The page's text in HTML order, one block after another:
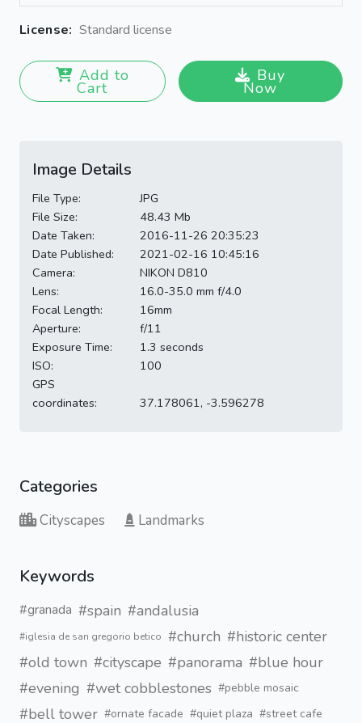
License: Standard license
Add to
Cart
Buy
Now
Image Details
File Type:
JPG
File Size:
48.43 Mb
Date Taken:
2016-11-26 20:35:23
Date Published:
2021-02-16 10:45:16
Camera:
NIKON D810
Lens:
16.0-35.0 mm f/4.0
Focal Length:
16mm
Aperture:
f/11
Exposure Time:
1.3 seconds
ISO:
100
GPS
coordinates:
37.178061, -3.596278
Categories
Cityscapes Landmarks
Keywords
#granada #spain #andalusia
#iglesia de san gregorio betico #church #historic center
#old town #cityscape #panorama #blue hour
#evening #wet cobblestones #pebble mosaic
#bell tower #ornate facade #quiet plaza #street cafe